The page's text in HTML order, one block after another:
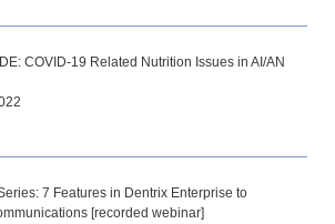
COVID-19 Related Nutrition Issues in AI/AN
7 Features in Dentrix Enterprise to
[recorded webinar]